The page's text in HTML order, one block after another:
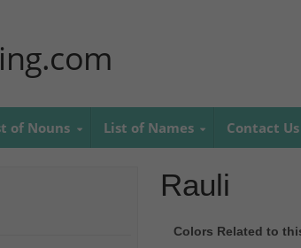
of Nouns List of Names Contact Us
Rauli
Colors Related to